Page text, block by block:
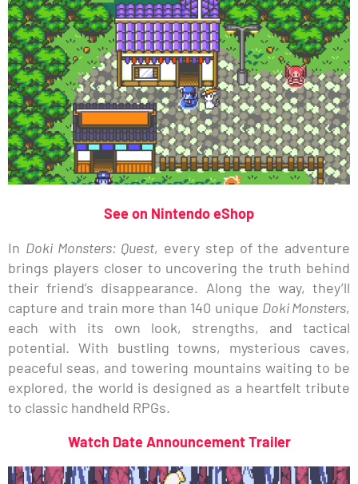
See on Nintendo eShop
In Doki Monsters: Quest, every step of the adventure
brings players closer to uncovering the truth behind
their friend’s disappearance. Along the way, they’ll
capture and train more than 140 unique Doki Monsters,
each with its own look, strengths, and tactical
potential. With bustling towns, mysterious caves,
peaceful seas, and towering mountains waiting to be
explored, the world is designed as a heartfelt tribute
to classic handheld RPGs.
Watch Date Announcement Trailer